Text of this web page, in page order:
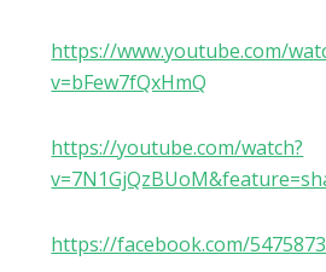
https://www.youtube.com/
v=bFew7fQxHmQ
https://youtube.com/watch?
https://facebook.com/